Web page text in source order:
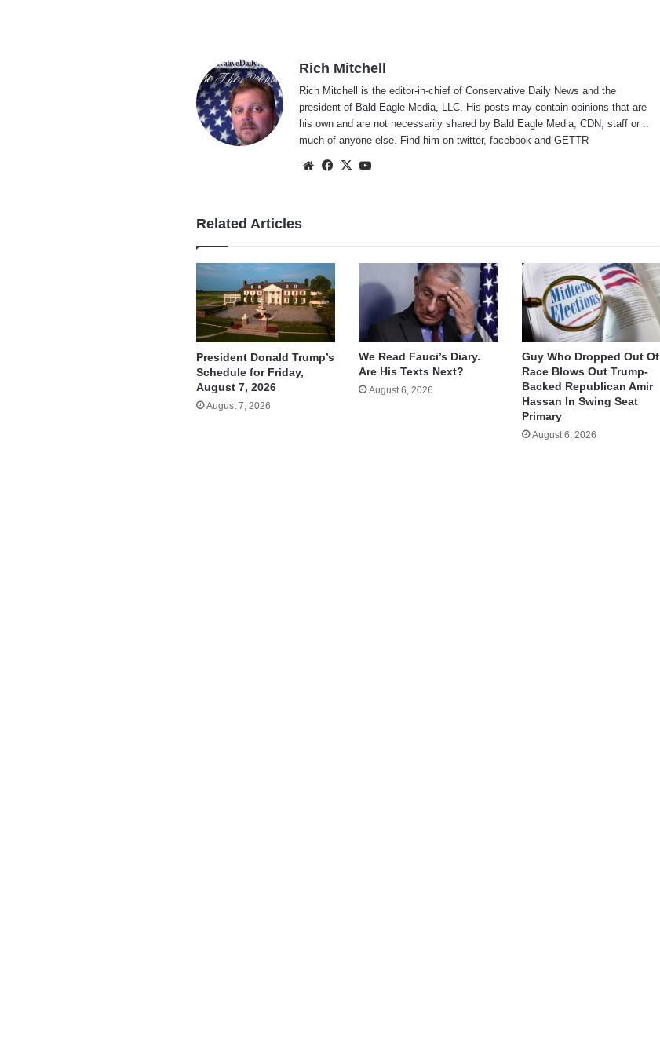
Rich Mitchell
Rich Mitchell is the editor-in-chief of Conservative Daily News and the
president of Bald Eagle Media, LLC. His posts may contain opinions that are
his own and are not necessarily shared by Bald Eagle Media, CDN, staff or ..
much of anyone else. Find him ontwitter,facebook andGETTR
WebsiteFacebook
X
Related Articles
President Donald Trump’s
Schedule for Friday,
August 7, 2026
August 7, 2026
We Read Fauci’s Diary.
Are His Texts Next?
August 6, 2026
Guy Who Dropped Out Of
Race Blows Out Trump-
Backed Republican Amir
Hassan In Swing Seat
Primary
August 6, 2026